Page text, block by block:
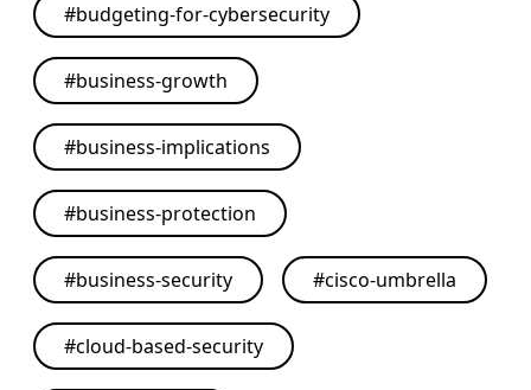
#budgeting-for-cybersecurity
#business-growth
#business-implications
#business-protection
#business-security #cisco-umbrella
#cloud-based-security